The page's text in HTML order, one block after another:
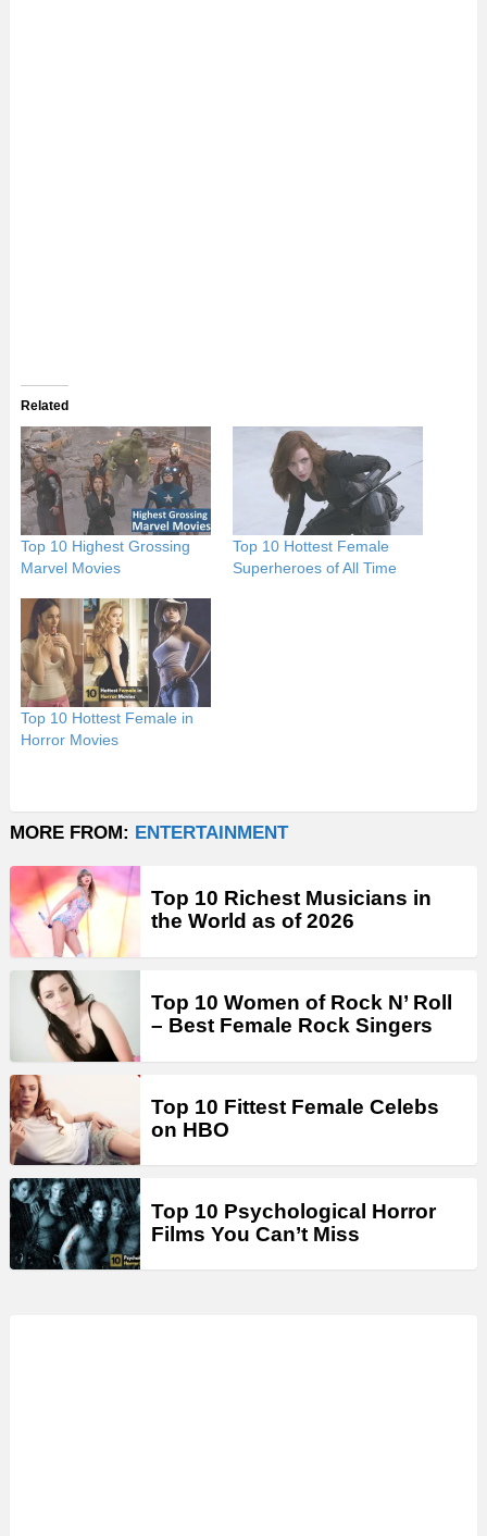
Related
Top 10 Highest Grossing
Marvel Movies
Top 10 Hottest Female
Superheroes of All Time
Top 10 Hottest Female in
Horror Movies
MORE FROM: ENTERTAINMENT
Top 10 Richest Musicians in
the World as of 2026
Top 10 Women of Rock N’ Roll
– Best Female Rock Singers
Top 10 Fittest Female Celebs
on HBO
Top 10 Psychological Horror
Films You Can’t Miss